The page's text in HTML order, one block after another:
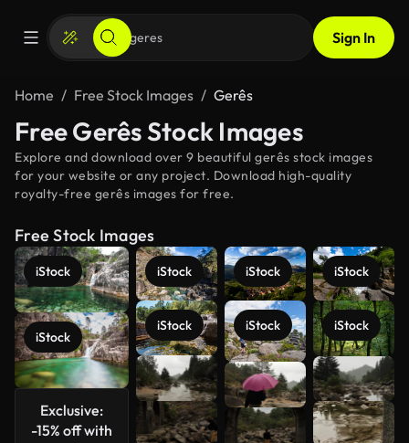
Sign In
Home Free Stock Images Gerês
Free Gerês Stock Images
Explore and download over 9 beautiful gerês stock images
for your website or any project. Download high-quality
royalty-free gerês images for free.
Free Stock Images
iStock
iStock
Exclusive:
-15% off with
iStock
iStock
iStock
iStock
iStock
iStock
See more